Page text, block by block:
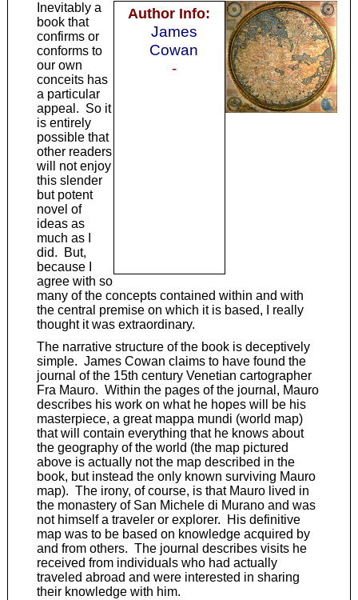
Author Info:
James
Cowan
-
Inevitably a
book that
confirms or
conforms to
our own
conceits has
a particular
appeal. So it
is entirely
possible that
other readers
will not enjoy
this slender
but potent
novel of
ideas as
much as I
did. But,
because I
agree with so
many of the concepts contained within and with
the central premise on which it is based, I really
thought it was extraordinary.
The narrative structure of the book is deceptively
simple. James Cowan claims to have found the
journal of the 15th century Venetian cartographer
Fra Mauro. Within the pages of the journal, Mauro
describes his work on what he hopes will be his
masterpiece, a great mappa mundi (world map)
that will contain everything that he knows about
the geography of the world (the map pictured
above is actually not the map described in the
book, but instead the only known surviving Mauro
map). The irony, of course, is that Mauro lived in
the monastery of San Michele di Murano and was
not himself a traveler or explorer. His definitive
map was to be based on knowledge acquired by
and from others. The journal describes visits he
received from individuals who had actually
traveled abroad and were interested in sharing
their knowledge with him.